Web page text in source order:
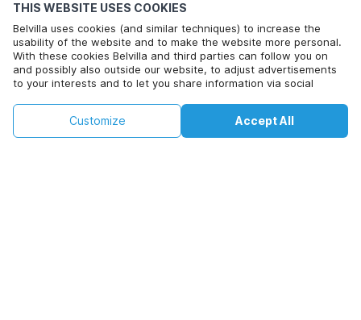
THIS WEBSITE USES COOKIES
Belvilla uses cookies (and similar techniques) to increase the
usability of the website and to make the website more personal.
With these cookies Belvilla and third parties can follow you on
and possibly also outside our website, to adjust advertisements
to your interests and to let you share information via social
By clicking on accept you agree to this. More information can be
found in ourcookie policy Accept All
Customize
Email address*
Click here to opt out from Belvilla offer mails. You can
unsubscribe at any time in future
Check availability
+
Check availability